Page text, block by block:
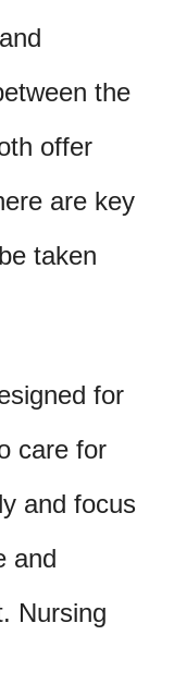
the
offer
are key
taken
for
care for
and focus
and
Nursing